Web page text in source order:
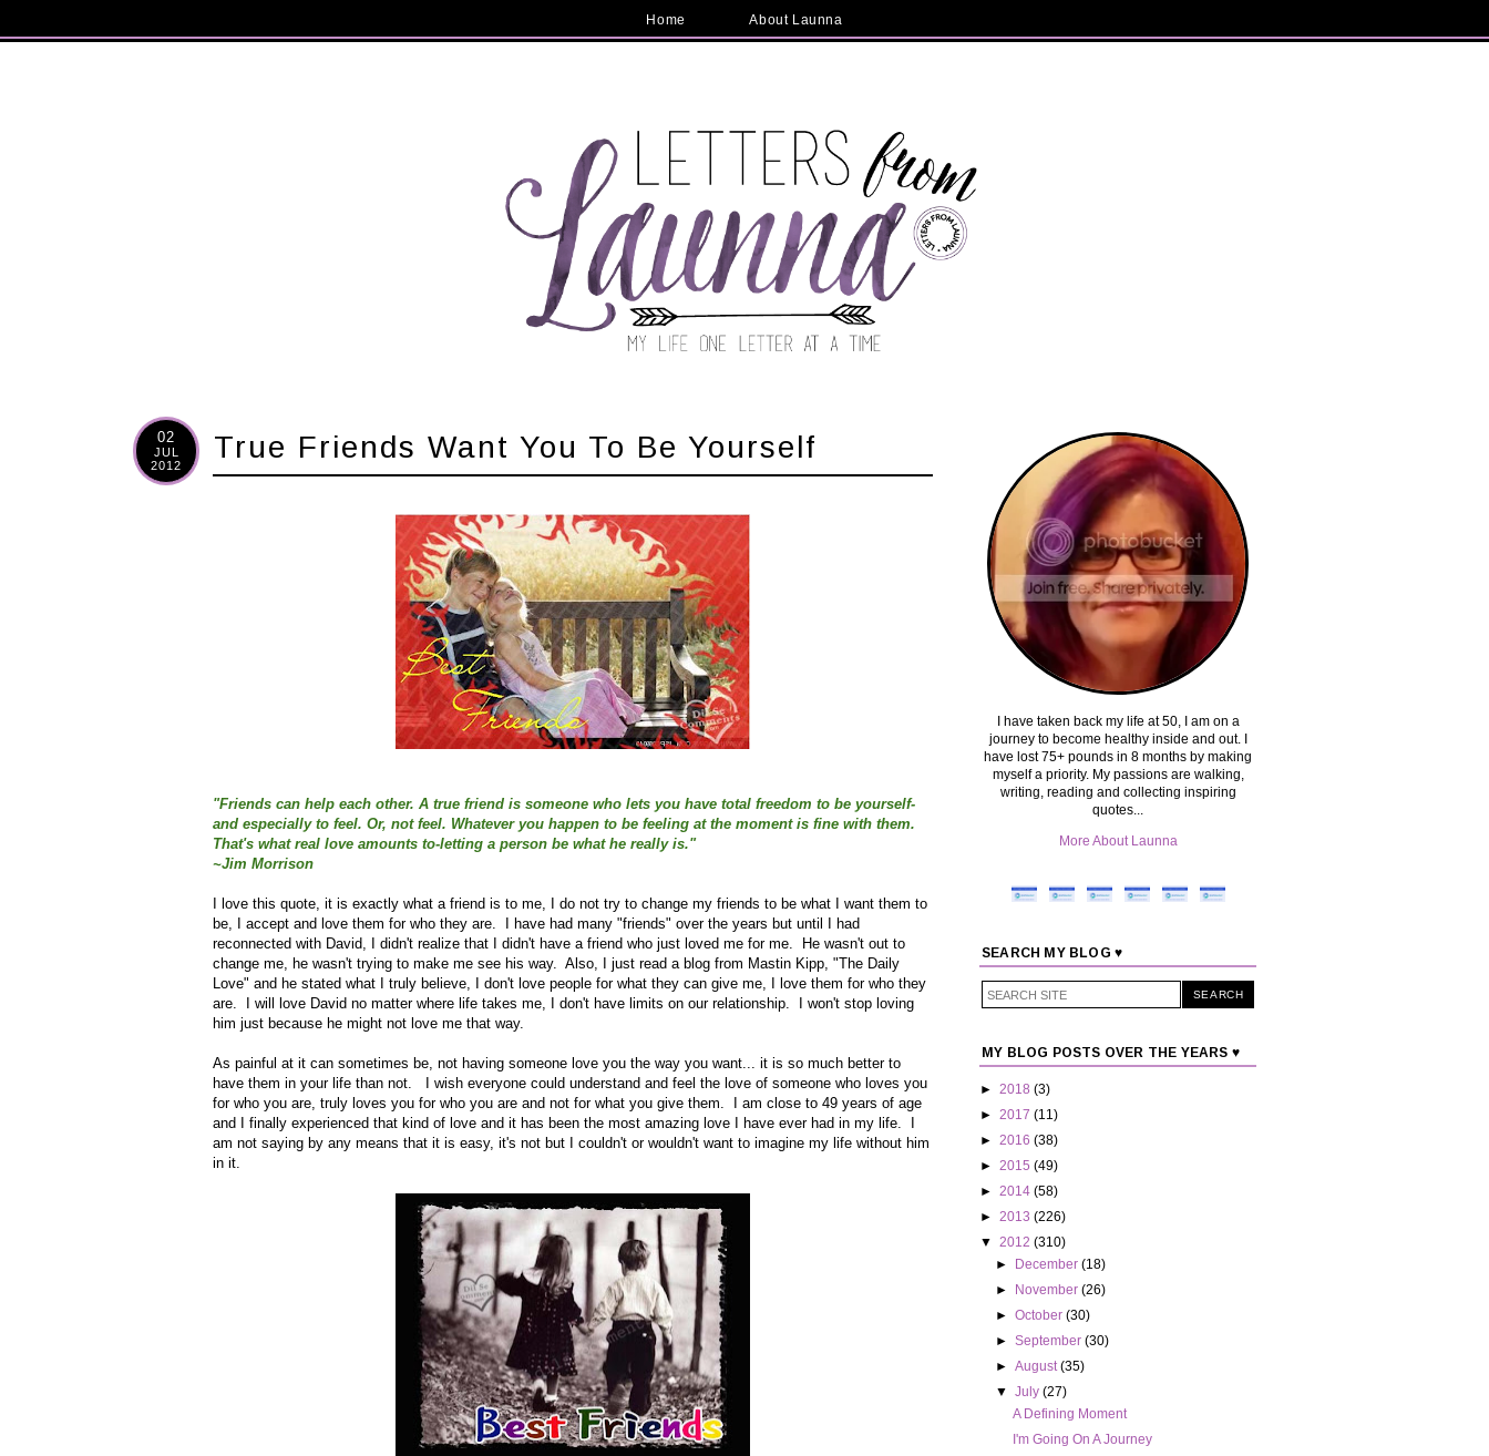
Home About Launna
02
JUL
2012
True Friends Want You To Be Yourself
"Friends can help each other. A true friend is someone who lets you have total freedom to be yourself-
and especially to feel. Or, not feel. Whatever you happen to be feeling at the moment is fine with them.
That's what real love amounts to-letting a person be what he really is."
~Jim Morrison
I love this quote, it is exactly what a friend is to me, I do not try to change my friends to be what I want them to
be, I accept and love them for who they are. I have had many "friends" over the years but until I had
reconnected with David, I didn't realize that I didn't have a friend who just loved me for me. He wasn't out to
change me, he wasn't trying to make me see his way. Also, I just read a blog from Mastin Kipp, "The Daily
Love" and he stated what I truly believe, I don't love people for what they can give me, I love them for who they
are. I will love David no matter where life takes me, I don't have limits on our relationship. I won't stop loving
him just because he might not love me that way.
As painful at it can sometimes be, not having someone love you the way you want... it is so much better to
have them in your life than not. I wish everyone could understand and feel the love of someone who loves you
for who you are, truly loves you for who you are and not for what you give them. I am close to 49 years of age
and I finally experienced that kind of love and it has been the most amazing love I have ever had in my life. I
am not saying by any means that it is easy, it's not but I couldn't or wouldn't want to imagine my life without him
in it.
I have taken back my life at 50, I am on a
journey to become healthy inside and out. I
have lost 75+ pounds in 8 months by making
myself a priority. My passions are walking,
writing, reading and collecting inspiring
quotes...
More About Launna
SEARCH MY BLOG ♥
MY BLOG POSTS OVER THE YEARS ♥
► 2018 (3)
► 2017 (11)
► 2016 (38)
► 2015 (49)
► 2014 (58)
► 2013 (226)
▼ 2012 (310)
►
December(18)
►
November(26)
►October(30)
►September(30)
►August(35)
▼July(27)
A Defining Moment
I'm Going On A Journey